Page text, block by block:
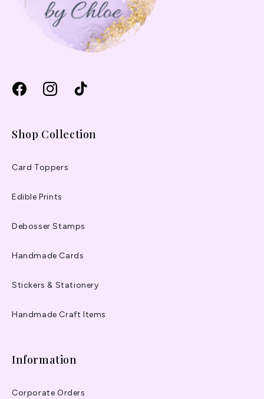
FacebookInstagramTikTok
Shop Collection
Card Toppers
Edible Prints
Debosser Stamps
Handmade Cards
Stickers & Stationery
Handmade Craft Items
Information
Corporate Orders